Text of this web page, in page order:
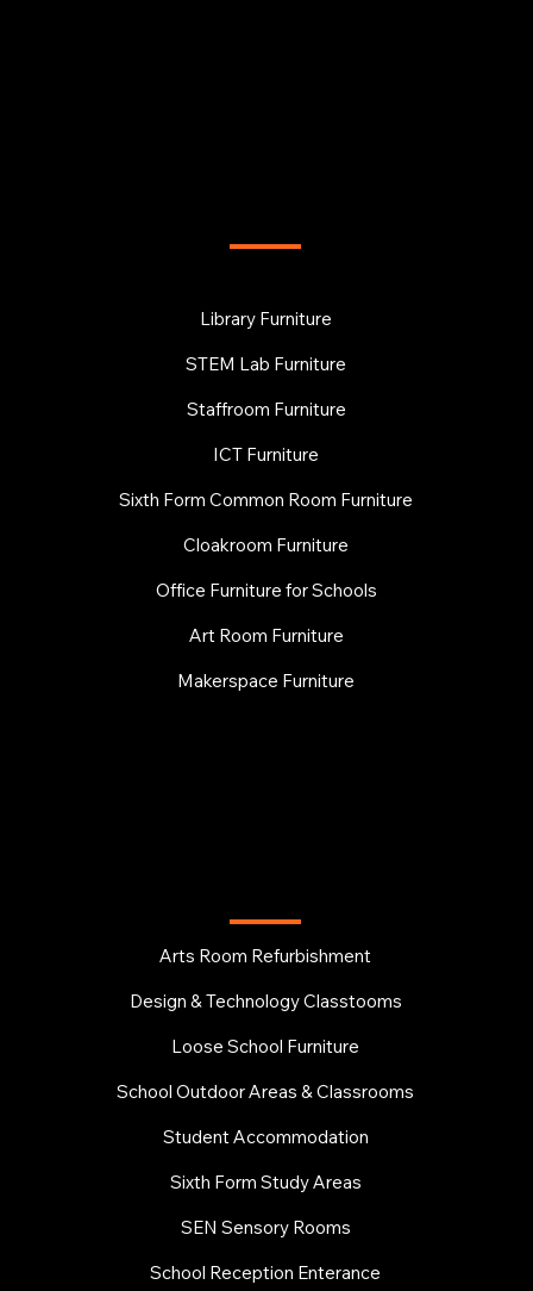
Library Furniture
STEM Lab Furniture
Staffroom Furniture
ICT Furniture
Sixth Form Common Room Furniture
Cloakroom Furniture
Office Furniture for Schools
Art Room Furniture
Makerspace Furniture
Arts Room Refurbishment
Design & Technology Classtooms
Loose School Furniture
School Outdoor Areas & Classrooms
Student Accommodation
Sixth Form Study Areas
SEN Sensory Rooms
School Reception Enterance